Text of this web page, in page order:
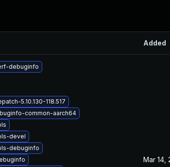
Added
debuginfo
5.10.130-118.517
common-aarch64
devel
debuginfo
Mar 14,